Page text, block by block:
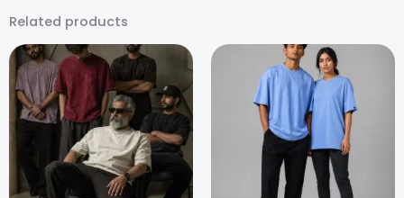
Related products